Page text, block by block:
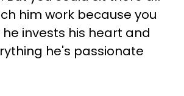
him work because you
invests his heart and
he's passionate